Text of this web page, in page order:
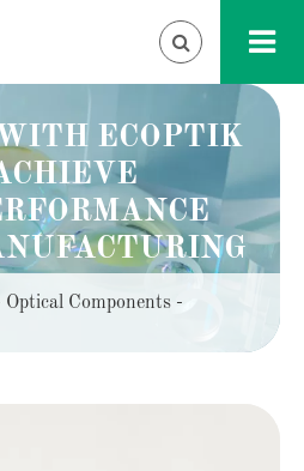
ECOPTIK
Optical Components